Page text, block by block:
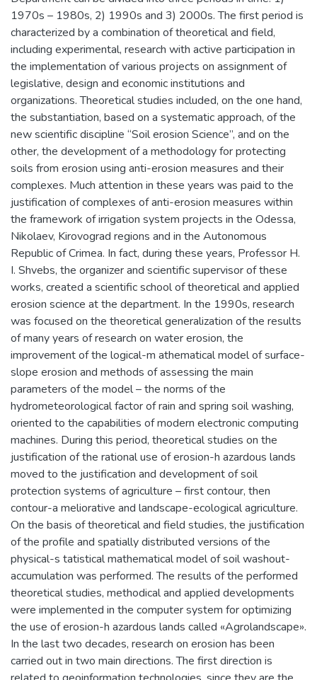
1970s – 1980s, 2) 1990s and 3) 2000s. The first period is
characterized by a combination of theoretical and field,
including experimental, research with active participation in
the implementation of various projects on assignment of
legislative, design and economic institutions and
organizations. Theoretical studies included, on the one hand,
the substantiation, based on a systematic approach, of the
new scientific discipline “Soil erosion Science”, and on the
other, the development of a methodology for protecting
soils from erosion using anti-erosion measures and their
complexes. Much attention in these years was paid to the
justification of complexes of anti-erosion measures within
the framework of irrigation system projects in the Odessa,
Nikolaev, Kirovograd regions and in the Autonomous
Republic of Crimea. In fact, during these years, Professor H.
I. Shvebs, the organizer and scientific supervisor of these
works, created a scientific school of theoretical and applied
erosion science at the department. In the 1990s, research
was focused on the theoretical generalization of the results
of many years of research on water erosion, the
improvement of the logical-m athematical model of surface-
slope erosion and methods of assessing the main
parameters of the model – the norms of the
hydrometeorological factor of rain and spring soil washing,
oriented to the capabilities of modern electronic computing
machines. During this period, theoretical studies on the
justification of the rational use of erosion-h azardous lands
moved to the justification and development of soil
protection systems of agriculture – first contour, then
contour-a meliorative and landscape-ecological agriculture.
On the basis of theoretical and field studies, the justification
of the profile and spatially distributed versions of the
physical-s tatistical mathematical model of soil washout-
accumulation was performed. The results of the performed
theoretical studies, methodical and applied developments
were implemented in the computer system for optimizing
the use of erosion-h azardous lands called «Agrolandscape».
In the last two decades, research on erosion has been
carried out in two main directions. The first direction is